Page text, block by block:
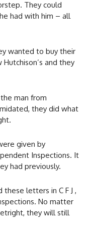
They could
had with him – all
wanted to buy their
and they
man from
they did what
given by
Inspections. It
had previously.
letters in C F J ,
No matter
they will still